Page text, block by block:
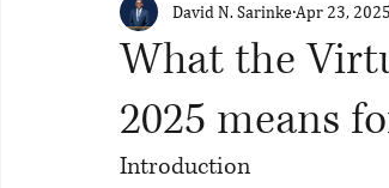
Real Estate Gambling and Gaming
What the
2025 means
David N. Sarinke Apr 23, 2025
Introduction